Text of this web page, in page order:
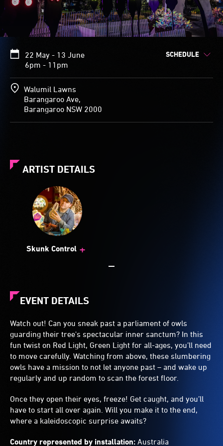
22 May - 13 June
6pm - 11pm
SCHEDULE
Walumil Lawns
Barangaroo Ave,
Barangaroo NSW 2000
ARTIST DETAILS
Skunk Control +
EVENT DETAILS
Watch out! Can you sneak past a parliament of owls
guarding their tree's spectacular inner sanctum? In this
fun twist on Red Light, Green Light for all-ages, you’ll need
to move carefully. Watching from above, these slumbering
owls have a mission to not let anyone past – and wake up
regularly and up random to scan the forest floor.
Once they open their eyes, freeze! Get caught, and you’ll
have to start all over again. Will you make it to the end,
where a kaleidoscopic surprise awaits?
Country represented by installation: Australia